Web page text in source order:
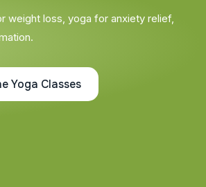
weight loss, yoga for anxiety relief,
Yoga Classes